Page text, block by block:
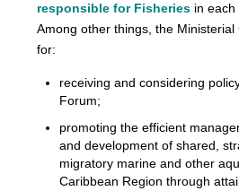
responsible for Fisheries in each
Among other things, the
for:
receiving and considering
Forum;
promoting the efficient
and development of shared,
migratory marine and other
Caribbean Region through